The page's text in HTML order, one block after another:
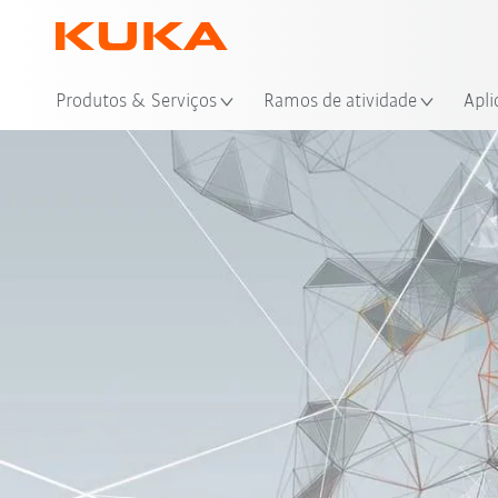
Produtos & Serviços Ramos de atividade